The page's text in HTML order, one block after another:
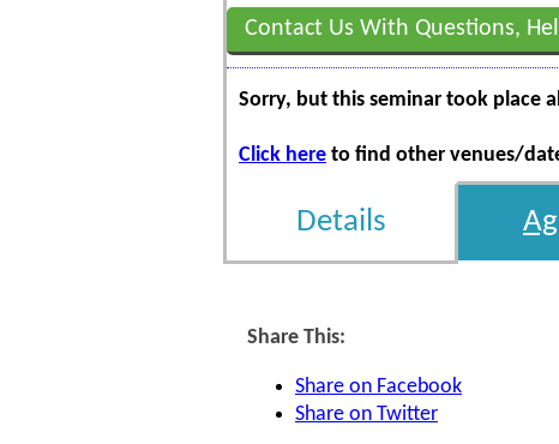
Contact Us With Questions,
Sorry, but this seminar took place
Click here to find other venues/
Details
Share This:
Share on Facebook
Share on Twitter